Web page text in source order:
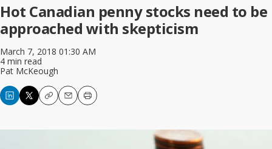
Hot Canadian penny stocks need to be
approached with skepticism
March 7, 2018 01:30 AM
4 min read
Pat McKeough
CopyEmailPrint